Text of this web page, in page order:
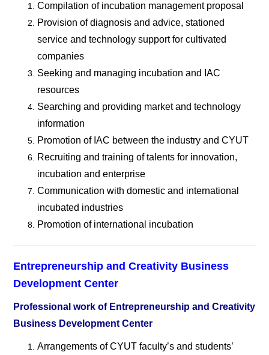
Compilation of incubation management proposal
Provision of diagnosis and advice, stationed
service and technology support for cultivated
companies
Seeking and managing incubation and IAC
resources
Searching and providing market and technology
information
Promotion of IAC between the industry and CYUT
Recruiting and training of talents for innovation,
incubation and enterprise
Communication with domestic and international
incubated industries
Promotion of international incubation
Entrepreneurship and Creativity Business
Development Center
Professional work of Entrepreneurship and Creativity
Business Development Center
Arrangements of CYUT faculty’s and students’